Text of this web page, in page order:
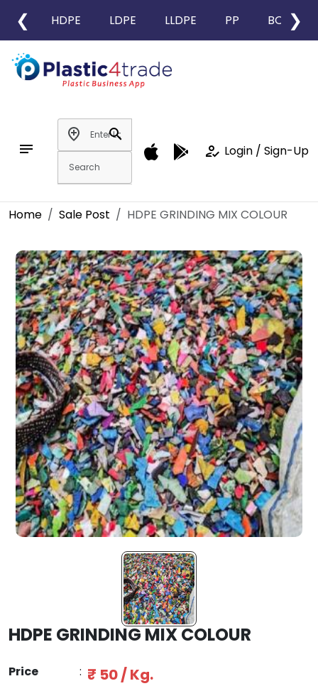
❮ HDPE LDPE LLDPE PP BOPP
❯
notes
add_location
search
how_to_reg Login / Sign-Up
Home Sale Post HDPE GRINDING MIX COLOUR
HDPE GRINDING MIX COLOUR
Price : ₹ 50 / Kg.